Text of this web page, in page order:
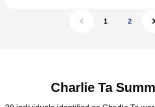
1 2
Charlie Ta